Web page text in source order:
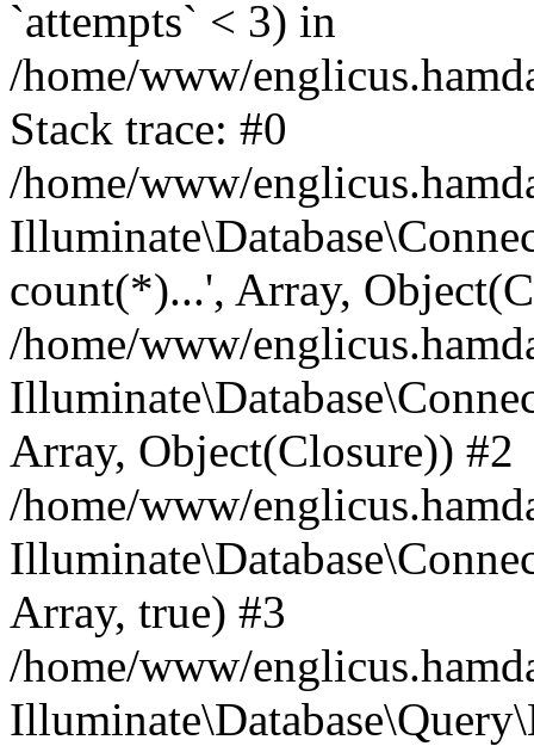
`attempts` < 3) in
/home/www/
Stack trace: #0
/home/www/
count(*)...', Array,
/home/www/
Array, Object(Closure)) #2
/home/www/
Array, true) #3
/home/www/